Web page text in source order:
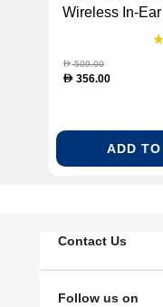
Wireless In-
D509.00
D 356.00
ADD
Contact Us
Follow us on